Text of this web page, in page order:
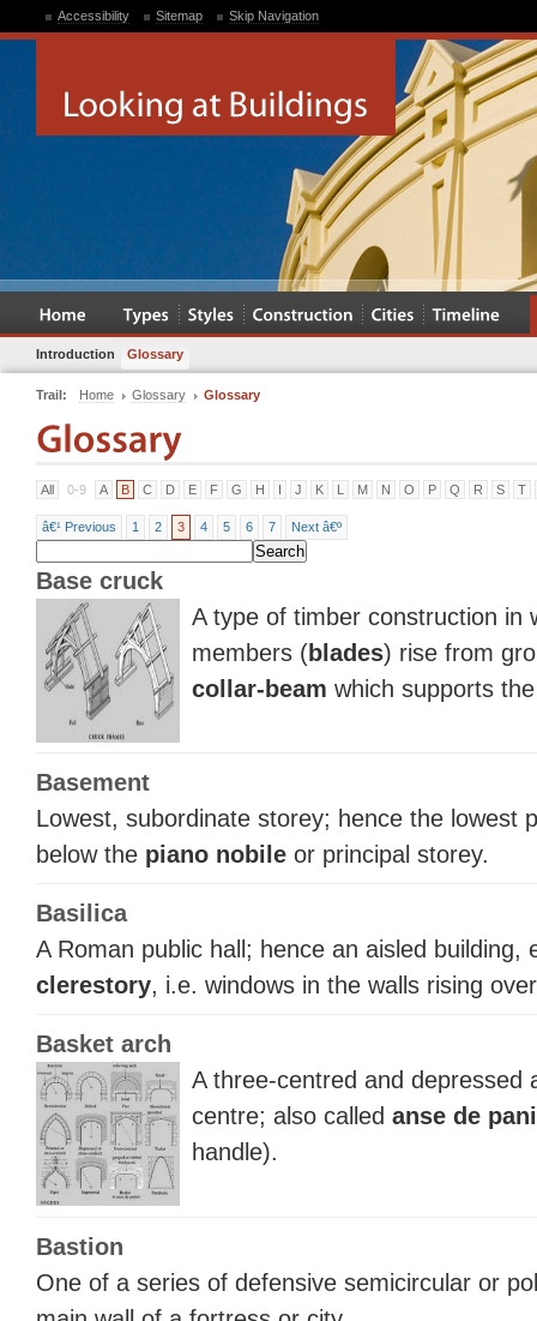
Accessibility Sitemap Skip Navigation
Introduction Glossary
Trail: Home Glossary Glossary
All 0-9 A B C D E F G H I J K L M N O P Q R S T
â€¹ Previous 1 2 3 4 5 6 7 Next â€º
Base cruck
A type of timber construction in
members (blades) rise from
collar-beam which supports
Basement
Lowest, subordinate storey; hence the lowest
below the piano nobile or principal storey.
Basilica
A Roman public hall; hence an aisled building,
clerestory, i.e. windows in the walls rising
Basket arch
A three-centred and depressed
centre; also called anse de
handle).
Bastion
One of a series of defensive semicircular or